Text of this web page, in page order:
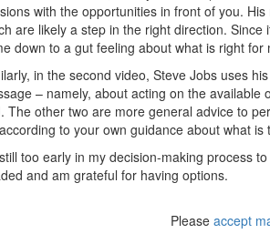
with the opportunities in front of you.
are likely a step in the right direction.
down to a gut feeling about what is right
in the second video, Steve Jobs uses
– namely, about acting on the
The other two are more general advice to
to your own guidance about what is
still too early in my decision-making process
and am grateful for having options.
Pleaseaccept